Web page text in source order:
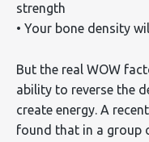
strength
• Your bone density
But the real WOW
ability to reverse the
create energy. A
found that in a group